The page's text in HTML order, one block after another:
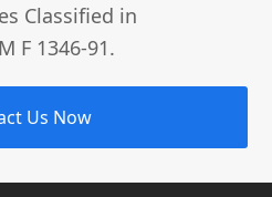
Classified in
F 1346-91.
Us Now